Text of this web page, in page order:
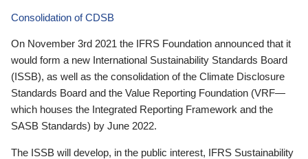
Consolidation of CDSB
On November 3rd 2021 the IFRS Foundation announced that it
would form a new International Sustainability Standards Board
(ISSB), as well as the consolidation of the Climate Disclosure
Standards Board and the Value Reporting Foundation (VRF—
which houses the Integrated Reporting Framework and the
SASB Standards) by June 2022.
The ISSB will develop, in the public interest, IFRS Sustainability